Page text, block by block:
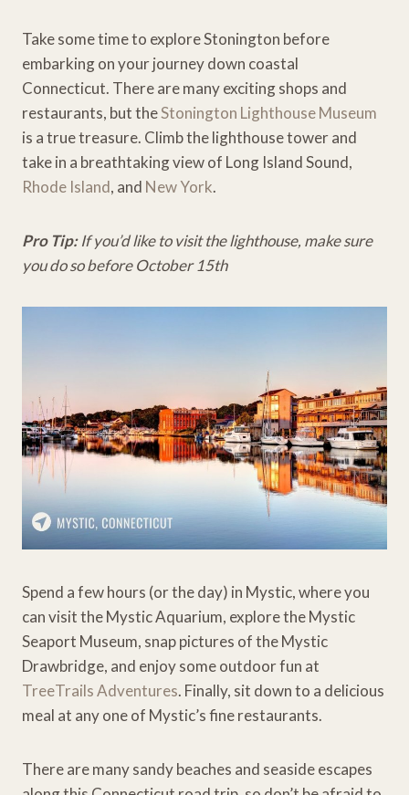
Take some time to explore Stonington before
embarking on your journey down coastal
Connecticut. There are many exciting shops and
restaurants, but theStonington Lighthouse Museum
is a true treasure. Climb the lighthouse tower and
take in a breathtaking view of Long Island Sound,
Rhode Island, and New York.
Pro Tip:If you’d like to visit the lighthouse, make sure
you do so before October 15th
Spend a few hours (or the day) in Mystic, where you
can visit the Mystic Aquarium, explore the Mystic
Seaport Museum, snap pictures of the Mystic
Drawbridge, and enjoy some outdoor fun at
TreeTrails Adventures. Finally, sit down to a delicious
meal at any one of Mystic’s fine restaurants.
There are many sandy beaches and seaside escapes